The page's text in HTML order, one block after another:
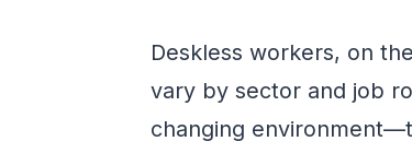
Deskless workers, on
vary by sector and job
changing